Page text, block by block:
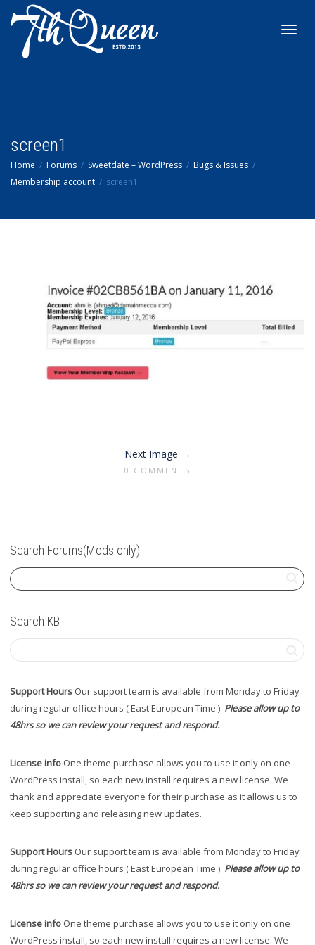
screen1
Home Forums Sweetdate – WordPress
Bugs & Issues
Membership account
screen1
Next Image
0 COMMENTS
Search Forums(Mods only)
Search KB
Support Hours Our support team is available from Monday to Friday
during regular office hours ( East European Time ). Please allow up to
48hrs so we can review your request and respond.
License info One theme purchase allows you to use it only on one
WordPress install, so each new install requires a new license. We
thank and appreciate everyone for their purchase as it allows us to
keep supporting and releasing new updates.
Support Hours Our support team is available from Monday to Friday
during regular office hours ( East European Time ). Please allow up to
48hrs so we can review your request and respond.
License info One theme purchase allows you to use it only on one
WordPress install, so each new install requires a new license. We